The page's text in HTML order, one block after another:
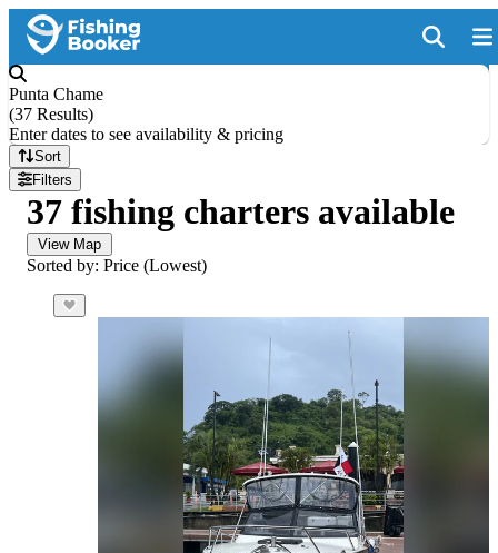
Punta Chame
(37 Results)
Enter dates to see availability & pricing
Sort
Filters
37 fishing charters available
View Map
Sorted by: Price (Lowest)